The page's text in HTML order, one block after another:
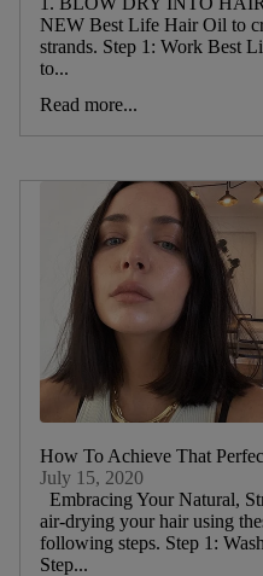
NEW Best Life Hair Oil to
strands. Step 1: Work Best
to...
Read more...
How To Achieve That
July 15, 2020
Embracing Your Natural,
air-drying your hair using
following steps. Step 1:
Step...